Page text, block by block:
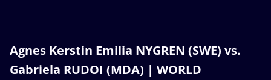
Agnes Kerstin Emilia NYGREN (SWE) vs.
Gabriela RUDOI (MDA) | WORLD